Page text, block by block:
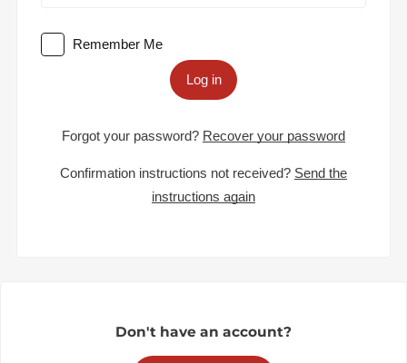
Remember Me
Log in
Forgot your password? Recover your password
Confirmation instructions not received? Send the
instructions again
Don't have an account?